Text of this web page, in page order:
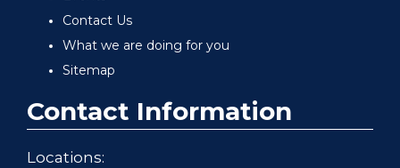
Contact Us
What we are doing for you
Sitemap
Contact Information
Locations: